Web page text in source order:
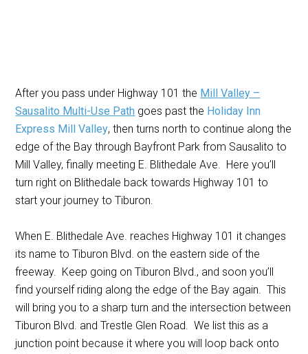
After you pass under Highway 101 the Mill Valley –
Sausalito Multi-Use Path goes past the Holiday Inn
Express Mill Valley, then turns north to continue along the
edge of the Bay through Bayfront Park from Sausalito to
Mill Valley, finally meeting E. Blithedale Ave. Here you’ll
turn right on Blithedale back towards Highway 101 to
start your journey to Tiburon.
When E. Blithedale Ave. reaches Highway 101 it changes
its name to Tiburon Blvd. on the eastern side of the
freeway. Keep going on Tiburon Blvd., and soon you’ll
find yourself riding along the edge of the Bay again. This
will bring you to a sharp turn and the intersection between
Tiburon Blvd. and Trestle Glen Road. We list this as a
junction point because it where you will loop back onto